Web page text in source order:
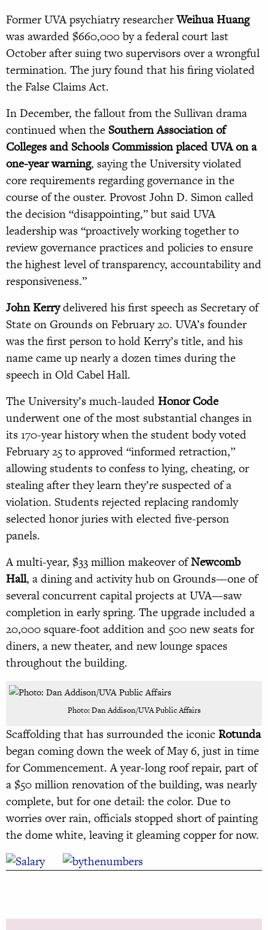
Former UVA psychiatry researcherWeihua Huang
was awarded $660,000 by a federal court last
October after suing two supervisors over a wrongful
termination. The jury found that his firing violated
the False Claims Act.
In December, the fallout from the Sullivan drama
continued when theSouthern Association of
Colleges and Schools Commission placed UVA on a
one-year warning, saying the University violated
core requirements regarding governance in the
course of the ouster. Provost John D. Simon called
the decision “disappointing,” but said UVA
leadership was “proactively working together to
review governance practices and policies to ensure
the highest level of transparency, accountability and
responsiveness.”
John Kerrydelivered his first speech as Secretary of
State on Grounds on February 20. UVA’s founder
was the first person to hold Kerry’s title, and his
name came up nearly a dozen times during the
speech in Old Cabel Hall.
The University’s much-laudedHonor Code
underwent one of the most substantial changes in
its 170-year history when the student body voted
February 25 to approved “informed retraction,”
allowing students to confess to lying, cheating, or
stealing after they learn they’re suspected of a
violation. Students rejected replacing randomly
selected honor juries with elected five-person
panels.
A multi-year, $33 million makeover ofNewcomb
Hall, a dining and activity hub on Grounds—one of
several concurrent capital projects at UVA—saw
completion in early spring. The upgrade included a
20,000 square-foot addition and 500 new seats for
diners, a new theater, and new lounge spaces
throughout the building.
Photo: Dan Addison/UVA Public Affairs
Scaffolding that has surrounded the iconic Rotunda
began coming down the week of May 6, just in time
for Commencement. A year-long roof repair, part of
a $50 million renovation of the building, was nearly
complete, but for one detail: the color. Due to
worries over rain, officials stopped short of painting
the dome white, leaving it gleaming copper for now.